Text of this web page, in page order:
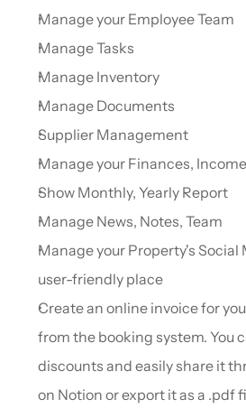
Manage your Employee Team
Manage Tasks
Manage Inventory
Manage Documents
Supplier Management
Manage your Finances,
Show Monthly, Yearly Report
Manage News, Notes, Team
Manage your Property's
user-friendly place
Create an online invoice for
from the booking system. You
discounts and easily share it
on Notion or export it as a .pdf